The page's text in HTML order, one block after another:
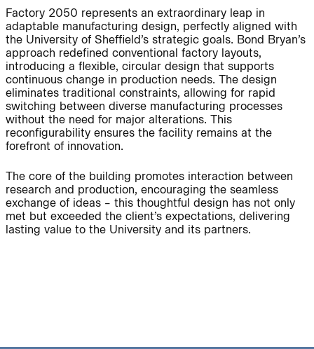
People: People:
Page: People: People:
People:
Journal:
Factory 2050 represents an extraordinary leap in
adaptable manufacturing design, perfectly aligned with
the University of Sheffield’s strategic goals. Bond Bryan’s
approach redefined conventional factory layouts,
introducing a flexible, circular design that supports
continuous change in production needs. The design
eliminates traditional constraints, allowing for rapid
switching between diverse manufacturing processes
without the need for major alterations. This
reconfigurability ensures the facility remains at the
forefront of innovation.
The core of the building promotes interaction between
research and production, encouraging the seamless
exchange of ideas – this thoughtful design has not only
met but exceeded the client’s expectations, delivering
lasting value to the University and its partners.